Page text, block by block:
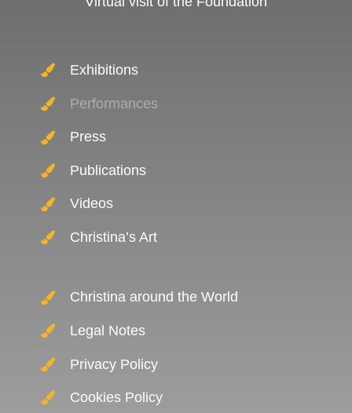
Exhibitions
Performances
Press
Publications
Videos
Christina’s Art
Christina around the World
Legal Notes
Privacy Policy
Cookies Policy